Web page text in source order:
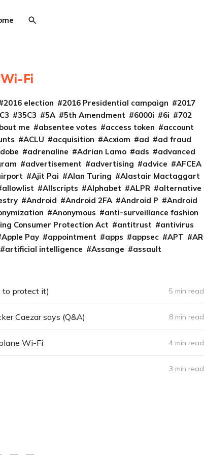
Wi-Fi
2016 election 2016 Presidential campaign
2017
35C3 5A 5th Amendment 6000i 6i
702
me absentee votes access token
account
ACLU acquisition Acxiom ad
ad fraud
adrenaline Adrian Lamo ads
advanced
advertisement advertising advice
AFCEA
Ajit Pai Alan Turing
Alastair Mactaggart
allowlist Allscripts Alphabet ALPR
alternative
Android Android 2FA Android P
Android
Anonymous
anti-surveillance fashion
Consumer Protection Act antitrust
antivirus
Apple Pay appointment apps appsec APT
AR
artificial intelligence Assange assault
to protect it) 5 min read
Caezar says (Q&A) 8 min read
Wi-Fi 4 min read
3 min read